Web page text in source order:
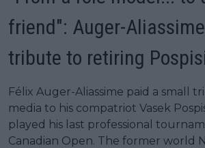
friend": Auger-
tribute to retiring
Félix Auger-Aliassime paid a small
media to his compatriot Vasek
played his last professional
Canadian Open. The former world